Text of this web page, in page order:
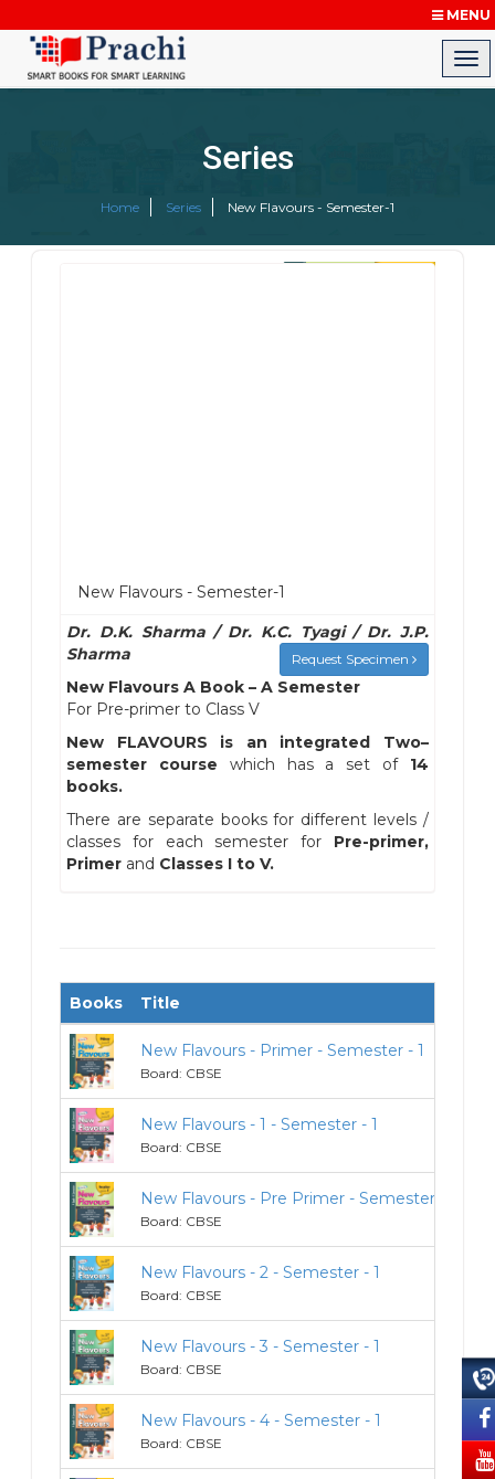
MENU
Series
Home Series New Flavours - Semester-1
New Flavours - Semester-1
Dr. D.K. Sharma / Dr. K.C. Tyagi / Dr. J.P.
Sharma
Request Specimen
New Flavours A Book – A Semester
For Pre-primer to Class V
New FLAVOURS is an integrated Two–
semester course which has a set of 14
books.
There are separate books for different levels /
classes for each semester for Pre-primer,
Primer and Classes I to V.
Books Title
New Flavours - Primer - Semester - 1
Board: CBSE
New Flavours - 1 - Semester - 1
Board: CBSE
New Flavours - Pre Primer - Semester - 1
Board: CBSE
New Flavours - 2 - Semester - 1
Board: CBSE
New Flavours - 3 - Semester - 1
Board: CBSE
3
New Flavours - 4 - Semester - 1
Board: CBSE
4